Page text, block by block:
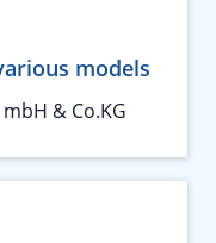
models
& Co.KG